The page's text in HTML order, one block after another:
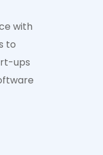
with
to
ups